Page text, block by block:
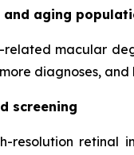
and aging
related macular
diagnoses,
screening
resolution retinal